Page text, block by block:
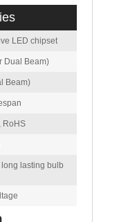
LED chipset
Dual Beam)
Beam)
RoHS
lasting bulb